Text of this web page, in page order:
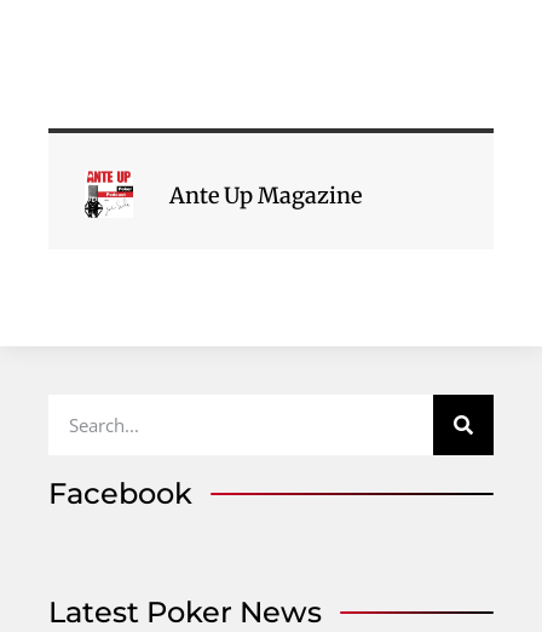
Ante Up Magazine
Facebook
Latest Poker News